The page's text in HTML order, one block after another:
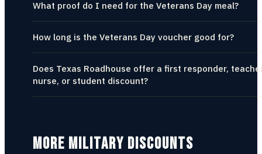
What proof do I need for the Veterans Day meal?
How long is the Veterans Day voucher good for?
Does Texas Roadhouse offer a first responder,
nurse, or student discount?
MORE MILITARY DISCOUNTS